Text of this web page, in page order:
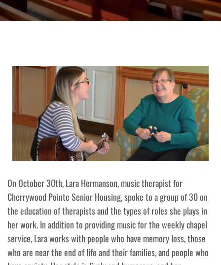
On October 30th, Lara Hermanson, music therapist for
Cherrywood Pointe Senior Housing, spoke to a group of 30 on
the education of therapists and the types of roles she plays in
her work. In addition to providing music for the weekly chapel
service, Lara works with people who have memory loss, those
who are near the end of life and their families, and people who